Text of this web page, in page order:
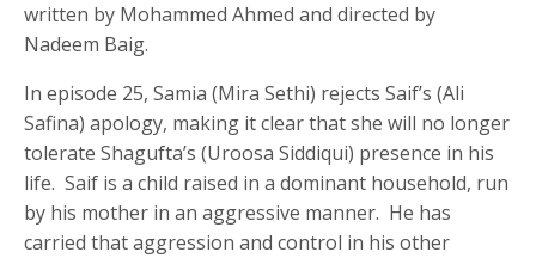
written by Mohammed Ahmed and directed by
Nadeem Baig.
In episode 25, Samia (Mira Sethi) rejects Saif’s (Ali
Safina) apology, making it clear that she will no longer
tolerate Shagufta’s (Uroosa Siddiqui) presence in his
life. Saif is a child raised in a dominant household, run
by his mother in an aggressive manner. He has
carried that aggression and control in his other